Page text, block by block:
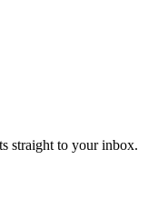
straight to your inbox.